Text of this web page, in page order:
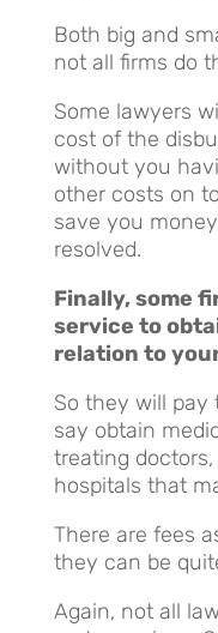
Both big and
not all firms do
Some lawyers
cost of the
without you
other costs on
save you
resolved.
Finally, some
service to
relation to
So they will pay
say obtain
treating
hospitals that
There are fees
they can be
Again, not all